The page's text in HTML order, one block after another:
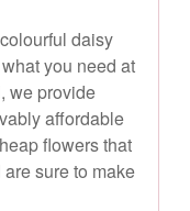
daisy
you need at
we provide
affordable
flowers that
sure to make